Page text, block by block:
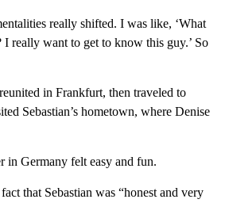
really shifted. I was like, ‘What
I really want to get to know this guy.’ So
in Frankfurt, then traveled to
Sebastian’s hometown, where Denise
in Germany felt easy and fun.
that Sebastian was “honest and very